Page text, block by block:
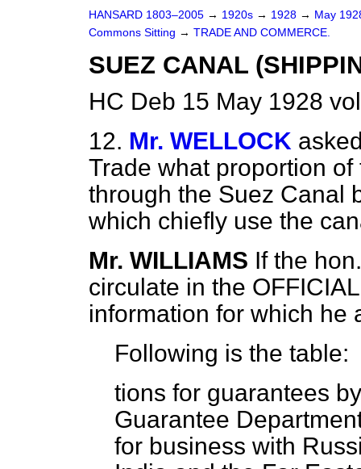
HANSARD 1803–2005 → 1920s → 1928 → May
Commons Sitting → TRADE AND COMMERCE.
SUEZ CANAL
HC Deb 15 May 1928
12. Mr. WELLOCK
Trade what proportion
through the Suez Canal
which chiefly use the
Mr. WILLIAMS If the
circulate in the
information for which he
Following is the table:
tions for guarantees
Guarantee
for business with